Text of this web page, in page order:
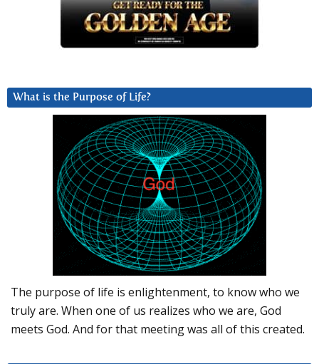
What is the Purpose of Life?
The purpose of life is enlightenment, to know who we
truly are. When one of us realizes who we are, God
meets God. And for that meeting was all of this created.